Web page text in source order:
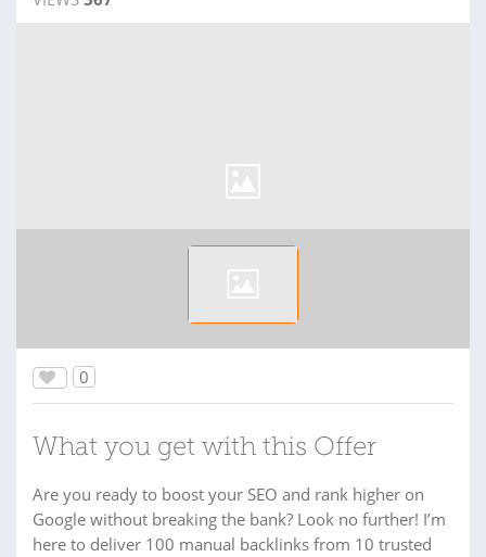
0
What you get with this Offer
Are you ready to boost your SEO and rank higher on
Google without breaking the bank? Look no further! I’m
here to deliver 100 manual backlinks from 10 trusted